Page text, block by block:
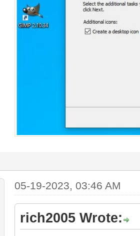
05-19-2023, 03:46 AM
rich2005 Wrote: